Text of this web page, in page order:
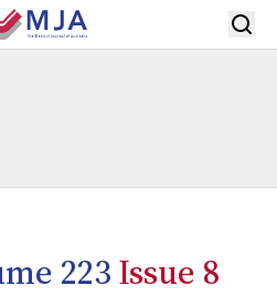
223Issue 8